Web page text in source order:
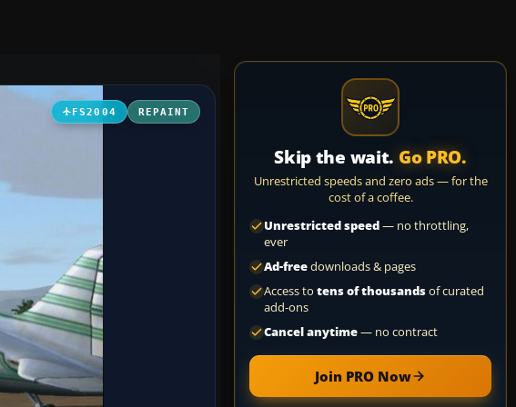
FS2004 REPAINT
Skip the wait. Go PRO.
Unrestricted speeds and zero ads — for the
cost of a coffee.
Unrestricted speed— no throttling,
ever
Ad-freedownloads & pages
Access to tens of thousandsof curated
add-ons
Cancel anytime— no contract
Join PRO Now